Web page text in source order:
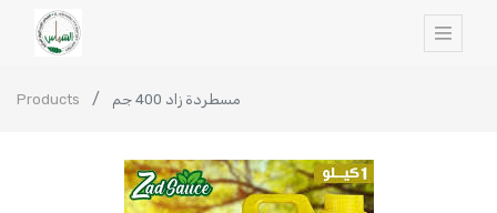
Products مسطردة زاد 400 جم